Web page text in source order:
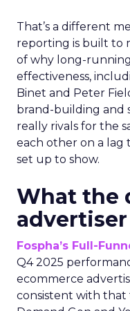
That’s a different
reporting is built to
of why long-
effectiveness,
Binet and Peter
brand-building and
really rivals for the
each other on a lag
set up to show.
What the
Fospha’s Full-
Q4 2025
ecommerce
consistent with